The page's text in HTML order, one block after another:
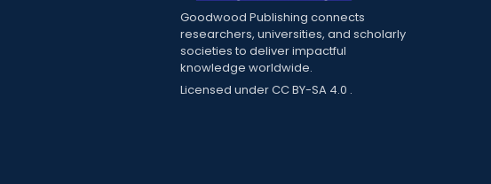
Goodwood Publishing connects
researchers, universities, and scholarly
societies to deliver impactful
knowledge worldwide.
Licensed underCC BY-SA 4.0 .